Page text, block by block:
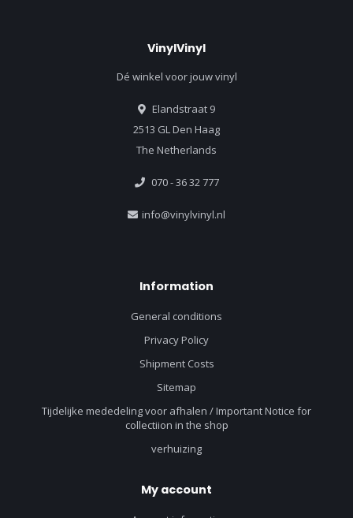
VinylVinyl
Dé winkel voor jouw vinyl
Elandstraat 9
2513 GL Den Haag
The Netherlands
070 - 36 32 777
info@vinylvinyl.nl
Information
General conditions
Privacy Policy
Shipment Costs
Sitemap
Tijdelijke mededeling voor afhalen / Important Notice for
collectiion in the shop
verhuizing
My account